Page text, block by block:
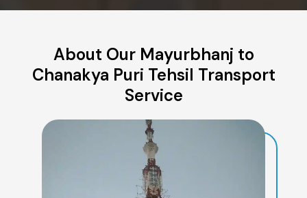
About Our Mayurbhanj to
Chanakya Puri Tehsil Transport
Service